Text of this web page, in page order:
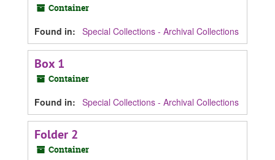
Container
Found in: Special Collections - Archival Collections
Box 1
Container
Found in: Special Collections - Archival Collections
Folder 2
Container